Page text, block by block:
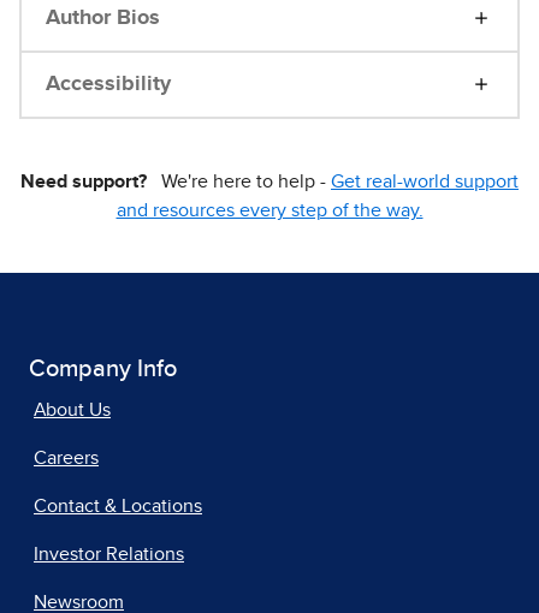
Author Bios
Accessibility
Need support? We're here to help - Get real-world support
and resources every step of the way.
Company Info
About Us
Careers
Contact & Locations
Investor Relations
Newsroom